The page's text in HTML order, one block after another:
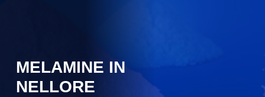
MELAMINE IN
NELLORE